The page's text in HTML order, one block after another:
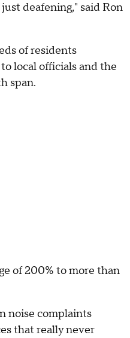
deafening," said Ron
of residents
local officials and the
span.
of 200% to more than
noise complaints
that really never